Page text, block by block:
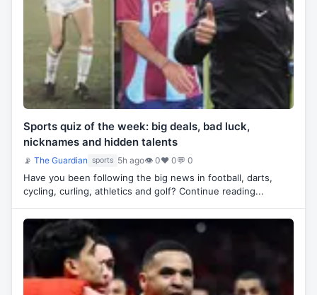
Sports quiz of the week: big deals, bad luck,
nicknames and hidden talents
📡 The Guardian sports 5h ago👁 0♥ 0💬 0
Have you been following the big news in football, darts,
cycling, curling, athletics and golf? Continue reading...